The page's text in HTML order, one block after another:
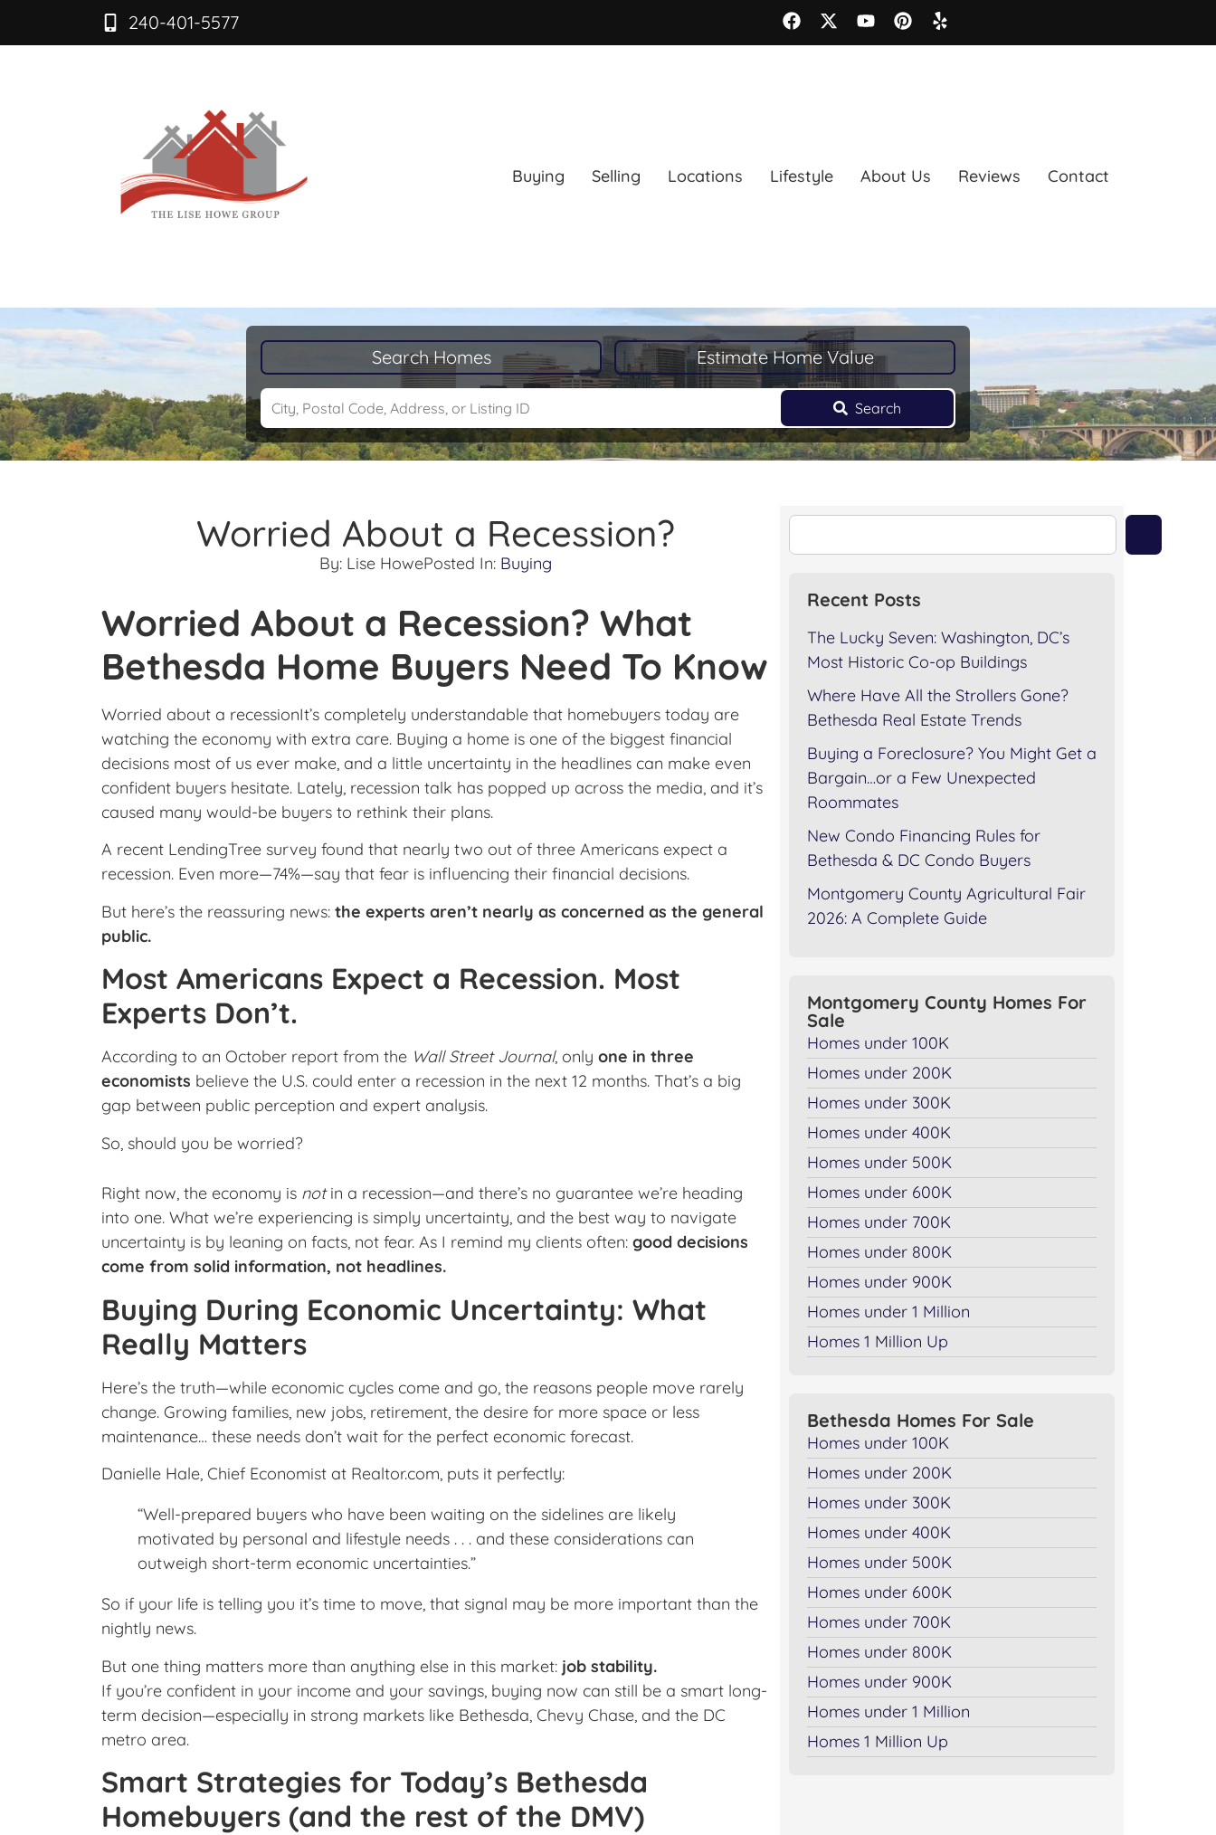
240-401-5577
Buying Selling Locations Lifestyle About Us Reviews Contact
Search Homes Estimate Home Value
Search
Worried About a Recession?
By: Lise HowePosted In: Buying
Worried About a Recession? What
Bethesda Home Buyers Need To Know
Worried about a recessionIt’s completely understandable that homebuyers today are
watching the economy with extra care. Buying a home is one of the biggest financial
decisions most of us ever make, and a little uncertainty in the headlines can make even
confident buyers hesitate. Lately, recession talk has popped up across the media, and it’s
caused many would-be buyers to rethink their plans.
A recent LendingTree survey found that nearly two out of three Americans expect a
recession. Even more—74%—say that fear is influencing their financial decisions.
But here’s the reassuring news: the experts aren’t nearly as concerned as the general
public.
Most Americans Expect a Recession. Most
Experts Don’t.
According to an October report from the Wall Street Journal, only one in three
economists believe the U.S. could enter a recession in the next 12 months. That’s a big
gap between public perception and expert analysis.
So, should you be worried?
Right now, the economy is notin a recession—and there’s no guarantee we’re heading
into one. What we’re experiencing is simply uncertainty, and the best way to navigate
uncertainty is by leaning on facts, not fear. As I remind my clients often: good decisions
come from solid information, not headlines.
Buying During Economic Uncertainty: What
Really Matters
Here’s the truth—while economic cycles come and go, the reasons people move rarely
change. Growing families, new jobs, retirement, the desire for more space or less
maintenance… these needs don’t wait for the perfect economic forecast.
Danielle Hale, Chief Economist at Realtor.com, puts it perfectly:
“Well-prepared buyers who have been waiting on the sidelines are likely
motivated by personal and lifestyle needs . . . and these considerations can
outweigh short-term economic uncertainties.”
So if your life is telling you it’s time to move, that signal may be more important than the
nightly news.
But one thing matters more than anything else in this market: job stability.
If you’re confident in your income and your savings, buying now can still be a smart long-
term decision—especially in strong markets like Bethesda, Chevy Chase, and the DC
metro area.
Smart Strategies for Today’s Bethesda
Homebuyers (and the rest of the DMV)
Recent Posts
The Lucky Seven: Washington, DC’s
Most Historic Co-op Buildings
Where Have All the Strollers Gone?
Bethesda Real Estate Trends
Buying a Foreclosure? You Might Get a
Bargain…or a Few Unexpected
Roommates
New Condo Financing Rules for
Bethesda & DC Condo Buyers
Montgomery County Agricultural Fair
2026: A Complete Guide
Montgomery County Homes For
Sale
Homes under 100K
Homes under 200K
Homes under 300K
Homes under 400K
Homes under 500K
Homes under 600K
Homes under 700K
Homes under 800K
Homes under 900K
Homes under 1 Million
Homes 1 Million Up
Bethesda Homes For Sale
Homes under 100K
Homes under 200K
Homes under 300K
Homes under 400K
Homes under 500K
Homes under 600K
Homes under 700K
Homes under 800K
Homes under 900K
Homes under 1 Million
Homes 1 Million Up